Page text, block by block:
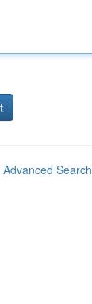
Advanced Search